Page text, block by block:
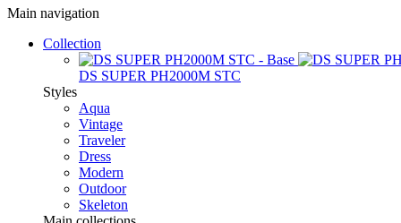
Main navigation
Collection
DS SUPER PH2000M STC
Styles
Aqua
Vintage
Traveler
Dress
Modern
Outdoor
Skeleton